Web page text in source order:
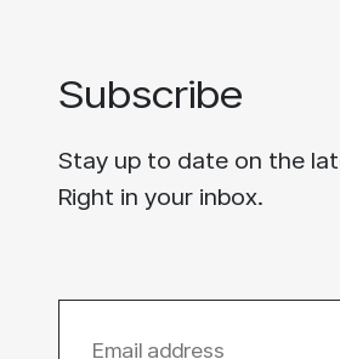
Subscribe
Stay up to date on the
Right in your inbox.